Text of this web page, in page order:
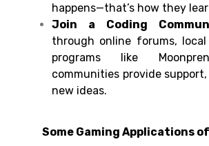
happens—that’s how they
Join a Coding
through online forums, local
programs like
communities provide
new ideas.
Some Gaming Applications